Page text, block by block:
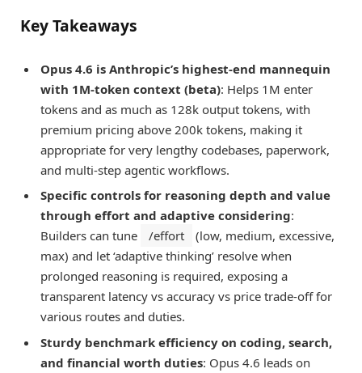
Key Takeaways
Opus 4.6 is Anthropic’s highest-end mannequin
with 1M-token context (beta): Helps 1M enter
tokens and as much as 128k output tokens, with
premium pricing above 200k tokens, making it
appropriate for very lengthy codebases, paperwork,
and multi-step agentic workflows.
Specific controls for reasoning depth and value
through effort and adaptive considering:
Builders can tune
/effort
(low, medium, excessive,
max) and let ‘adaptive thinking’ resolve when
prolonged reasoning is required, exposing a
transparent latency vs accuracy vs price trade-off for
various routes and duties.
Sturdy benchmark efficiency on coding, search,
and financial worth duties: Opus 4.6 leads on